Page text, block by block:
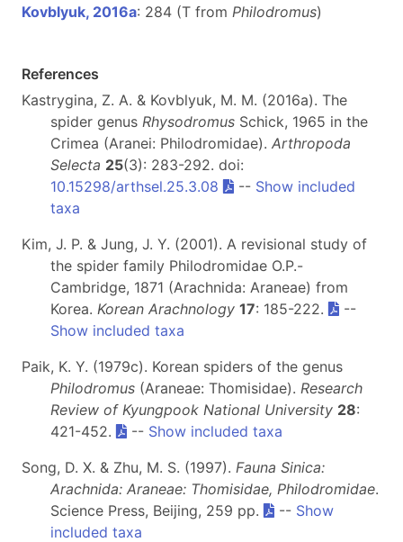
Kovblyuk, 2016a: 284 (T from Philodromus)
References
Kastrygina, Z. A. & Kovblyuk, M. M. (2016a). The
spider genus Rhysodromus Schick, 1965 in the
Crimea (Aranei: Philodromidae). Arthropoda
Selecta 25(3): 283-292. doi:
10.15298/arthsel.25.3.08
-- Show included
taxa
Kim, J. P. & Jung, J. Y. (2001). A revisional study of
the spider family Philodromidae O.P.-
Cambridge, 1871 (Arachnida: Araneae) from
Korea. Korean Arachnology 17: 185-222.
--
Show included taxa
Paik, K. Y. (1979c). Korean spiders of the genus
Philodromus (Araneae: Thomisidae). Research
Review of Kyungpook National University 28:
421-452.
-- Show included taxa
Song, D. X. & Zhu, M. S. (1997). Fauna Sinica:
Arachnida: Araneae: Thomisidae, Philodromidae.
Science Press, Beijing, 259 pp.
-- Show
included taxa